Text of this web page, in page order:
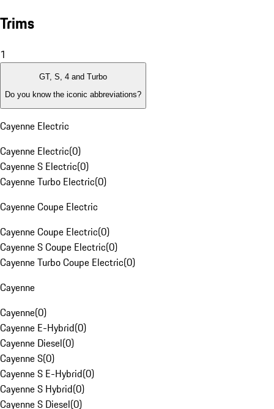
Trims
1
GT, S, 4 and Turbo
Do you know the iconic abbreviations?
Cayenne Electric
Cayenne Electric(0)
Cayenne S Electric(0)
Cayenne Turbo Electric(0)
Cayenne Coupe Electric
Cayenne Coupe Electric(0)
Cayenne S Coupe Electric(0)
Cayenne Turbo Coupe Electric(0)
Cayenne
Cayenne(0)
Cayenne E-Hybrid(0)
Cayenne Diesel(0)
Cayenne S(0)
Cayenne S E-Hybrid(0)
Cayenne S Hybrid(0)
Cayenne S Diesel(0)